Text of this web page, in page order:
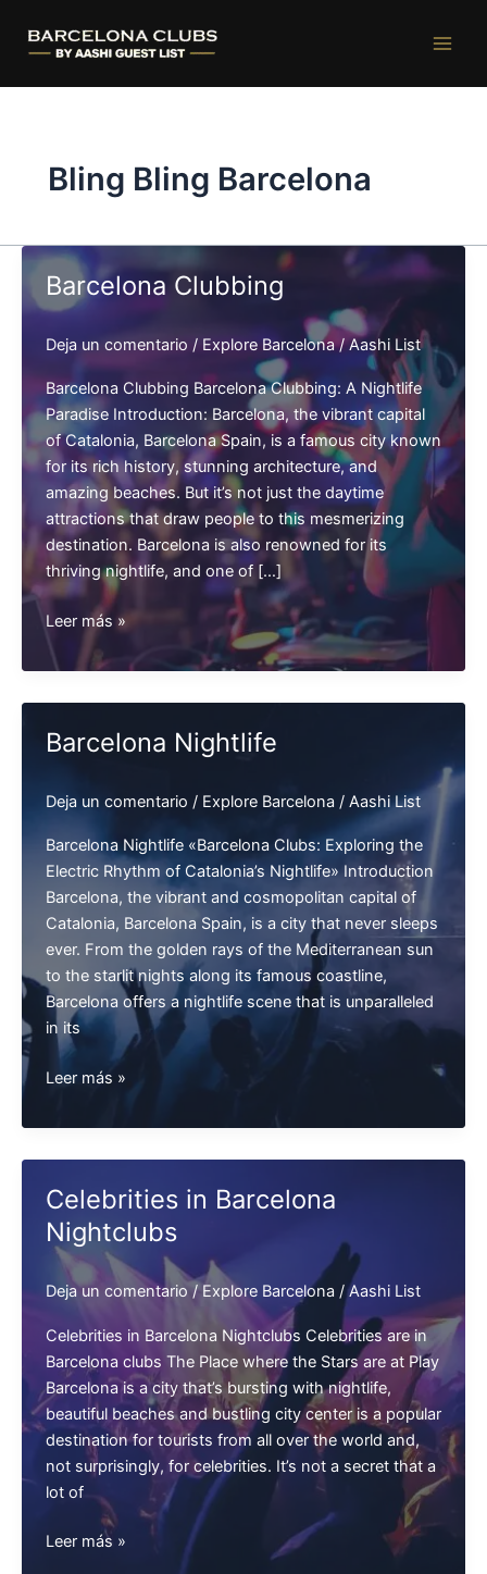
contenido
Bling Bling Barcelona
Barcelona Clubbing
Deja un comentario / Explore Barcelona/Aashi List
Barcelona Clubbing Barcelona Clubbing: A Nightlife
Paradise Introduction: Barcelona, the vibrant capital
of Catalonia, Barcelona Spain, is a famous city known
for its rich history, stunning architecture, and
amazing beaches. But it’s not just the daytime
attractions that draw people to this mesmerizing
destination. Barcelona is also renowned for its
thriving nightlife, and one of […]
Barcelona
Clubbing
Leer más »
Barcelona Nightlife
Deja un comentario / Explore Barcelona / Aashi List
Barcelona Nightlife «Barcelona Clubs: Exploring the
Electric Rhythm of Catalonia’s Nightlife» Introduction
Barcelona, the vibrant and cosmopolitan capital of
Catalonia, Barcelona Spain, is a city that never sleeps
ever. From the golden rays of the Mediterranean sun
to the starlit nights along its famous coastline,
Barcelona offers a nightlife scene that is unparalleled
in its
Barcelona
Leer más »
Celebrities in Barcelona
Nightclubs
Deja un comentario /Explore Barcelona /Aashi List
Celebrities in Barcelona Nightclubs Celebrities are in
Barcelona clubs The Place where the Stars are at Play
Barcelona is a city that’s bursting with nightlife,
beautiful beaches and bustling city center is a popular
destination for tourists from all over the world and,
not surprisingly, for celebrities. It’s not a secret that a
lot of
Celebrities
Leer más »